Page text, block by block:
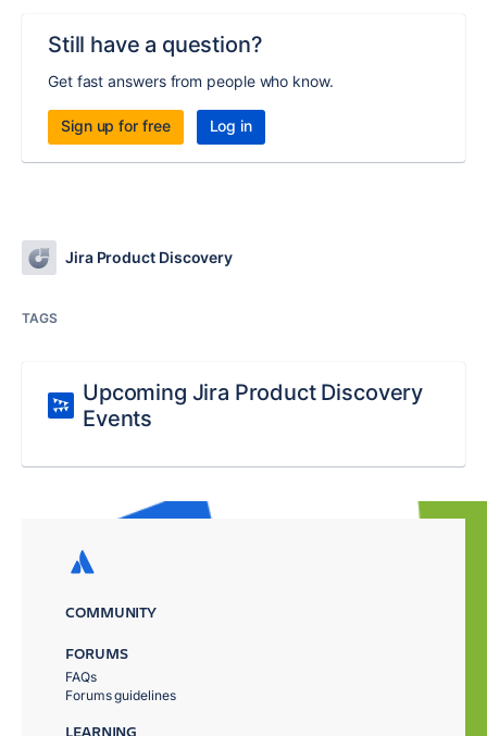
Still have a question?
Get fast answers from people who know.
Sign up for free Log in
Jira Product Discovery
TAGS
Upcoming Jira Product Discovery
Events
COMMUNITY
FORUMS
FAQs
Forums guidelines
LEARNING